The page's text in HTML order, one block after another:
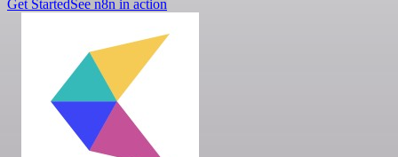
Get StartedSee n8n in action